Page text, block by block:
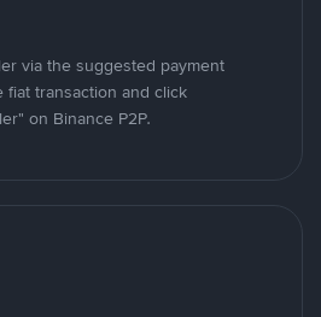
via the suggested payment
fiat transaction and click
on Binance P2P.